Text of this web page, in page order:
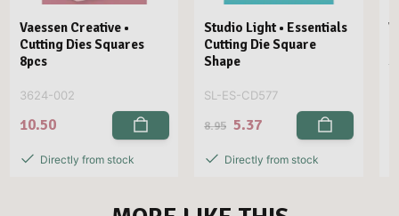
Vaessen Creative •
Cutting Dies Squares
8pcs
3624-002
10.50
Directly from stock
Studio Light • Essentials
Cutting Die Square
Shape
SL-ES-CD577
8.95 5.37
Directly from stock